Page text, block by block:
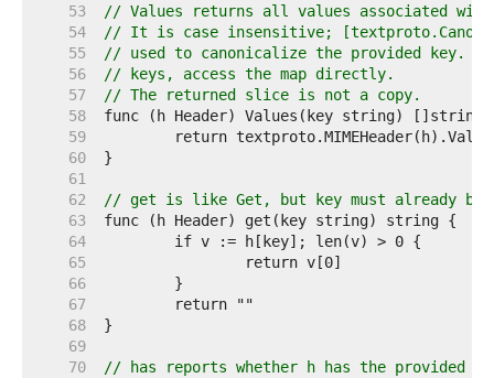
    53
// Values returns all values associated
    54
// It is case insensitive;
    55
// used to canonicalize the provided key. To
    56
// keys, access the map directly.
    57
// The returned slice is not a copy.
    58
    59
    60
    61
    62
// get is like Get, but key must already be
    63
    64
    65
    66
    67
    68
    69
    70
// has reports whether h has the provided